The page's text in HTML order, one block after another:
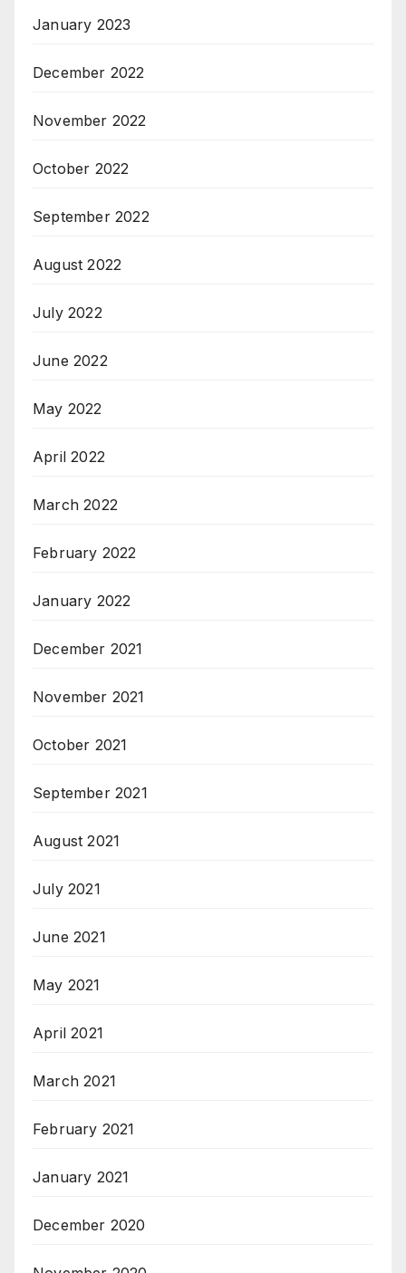
January 2023
December 2022
November 2022
October 2022
September 2022
August 2022
July 2022
June 2022
May 2022
April 2022
March 2022
February 2022
January 2022
December 2021
November 2021
October 2021
September 2021
August 2021
July 2021
June 2021
May 2021
April 2021
March 2021
February 2021
January 2021
December 2020